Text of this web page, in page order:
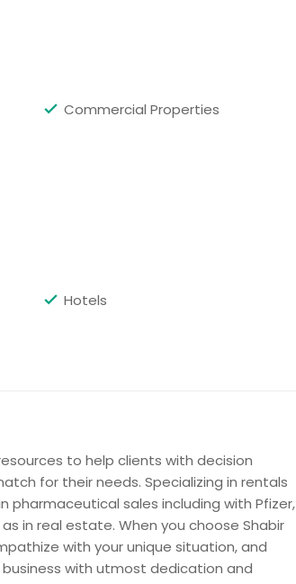
Get Property Info
Commercial Properties
Hotels
to help clients with decision
for their needs. Specializing in rentals
pharmaceutical sales including with Pfizer,
in real estate. When you choose Shabir
with your unique situation, and
with utmost dedication and